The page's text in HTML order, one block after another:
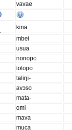
vavae
kina
mbei
usua
nonopo
totopo
taliŋi-
avɔso
mata-
omi
mava
muca